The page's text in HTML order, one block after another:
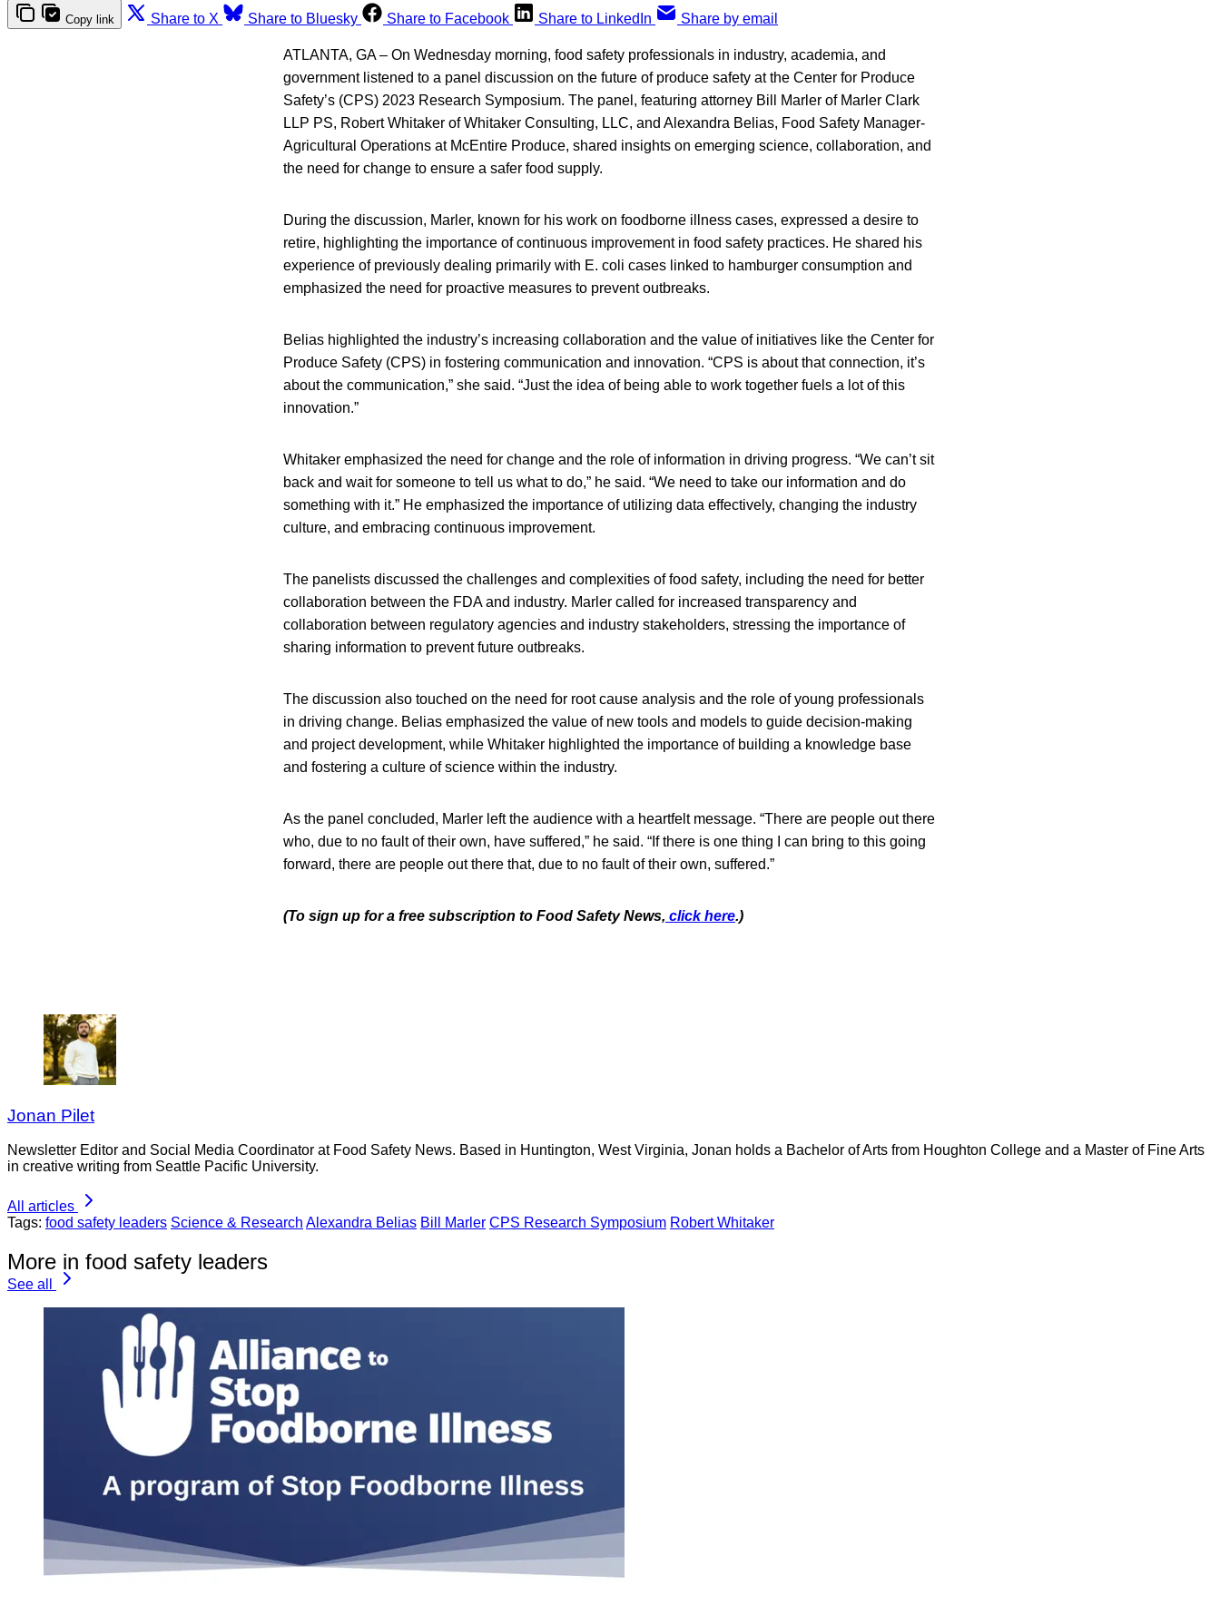
Copy link Share to X Share to Bluesky Share to Facebook Share to LinkedIn Share by email
ATLANTA, GA – On Wednesday morning, food safety professionals in industry, academia, and
government listened to a panel discussion on the future of produce safety at the Center for Produce
Safety’s (CPS) 2023 Research Symposium. The panel, featuring attorney Bill Marler of Marler Clark
LLP PS, Robert Whitaker of Whitaker Consulting, LLC, and Alexandra Belias, Food Safety Manager-
Agricultural Operations at McEntire Produce, shared insights on emerging science, collaboration, and
the need for change to ensure a safer food supply.
During the discussion, Marler, known for his work on foodborne illness cases, expressed a desire to
retire, highlighting the importance of continuous improvement in food safety practices. He shared his
experience of previously dealing primarily with E. coli cases linked to hamburger consumption and
emphasized the need for proactive measures to prevent outbreaks.
Belias highlighted the industry’s increasing collaboration and the value of initiatives like the Center for
Produce Safety (CPS) in fostering communication and innovation. “CPS is about that connection, it’s
about the communication,” she said. “Just the idea of being able to work together fuels a lot of this
innovation.”
Whitaker emphasized the need for change and the role of information in driving progress. “We can’t sit
back and wait for someone to tell us what to do,” he said. “We need to take our information and do
something with it.” He emphasized the importance of utilizing data effectively, changing the industry
culture, and embracing continuous improvement.
The panelists discussed the challenges and complexities of food safety, including the need for better
collaboration between the FDA and industry. Marler called for increased transparency and
collaboration between regulatory agencies and industry stakeholders, stressing the importance of
sharing information to prevent future outbreaks.
The discussion also touched on the need for root cause analysis and the role of young professionals
in driving change. Belias emphasized the value of new tools and models to guide decision-making
and project development, while Whitaker highlighted the importance of building a knowledge base
and fostering a culture of science within the industry.
As the panel concluded, Marler left the audience with a heartfelt message. “There are people out there
who, due to no fault of their own, have suffered,” he said. “If there is one thing I can bring to this going
forward, there are people out there that, due to no fault of their own, suffered.”
(To sign up for a free subscription to Food Safety News, click here.)
Jonan Pilet
Newsletter Editor and Social Media Coordinator at Food Safety News. Based in Huntington, West Virginia, Jonan holds a Bachelor of Arts from Houghton College and a Master of Fine Arts
in creative writing from Seattle Pacific University.
All articles
Tags: food safety leaders Science & Research Alexandra Belias Bill Marler CPS Research Symposium Robert Whitaker
More in food safety leaders
See all